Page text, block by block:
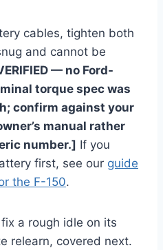
cables, tighten both
and cannot be
— no Ford-
torque spec was
confirm against your
manual rather
number.] If you
first, see our guide
the F-150.
a rough idle on its
relearn, covered next.